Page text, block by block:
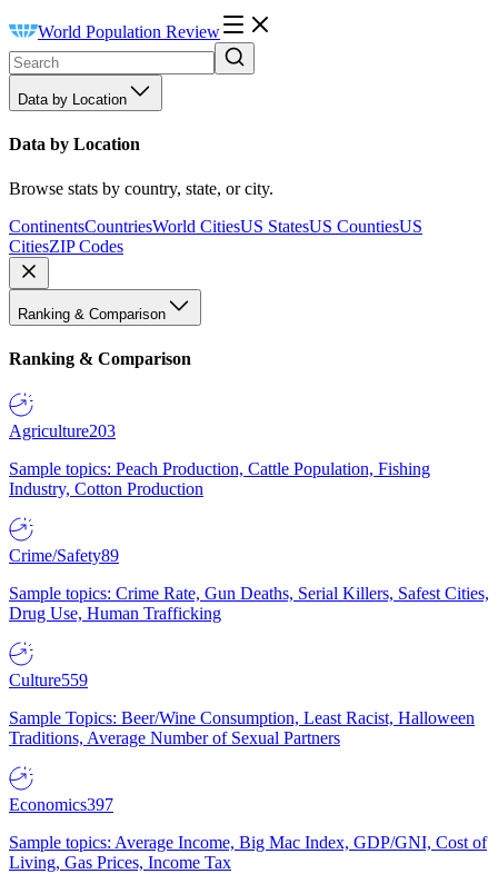
World Population Review
Data by Location
Data by Location
Browse stats by country, state, or city.
ContinentsCountriesWorld CitiesUS StatesUS CountiesUS
CitiesZIP Codes
Ranking & Comparison
Ranking & Comparison
Agriculture203
Sample topics: Peach Production, Cattle Population, Fishing
Industry, Cotton Production
Crime/Safety89
Sample topics: Crime Rate, Gun Deaths, Serial Killers, Safest Cities,
Drug Use, Human Trafficking
Culture559
Sample Topics: Beer/Wine Consumption, Least Racist, Halloween
Traditions, Average Number of Sexual Partners
Economics397
Sample topics: Average Income, Big Mac Index, GDP/GNI, Cost of
Living, Gas Prices, Income Tax